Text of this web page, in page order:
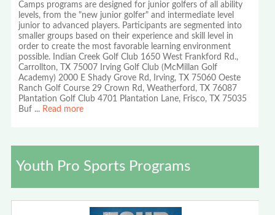
Camps programs are designed for junior golfers of all ability
levels, from the "new junior golfer" and intermediate level
junior to advanced players. Participants are segmented into
smaller groups based on their experience and skill level in
order to create the most favorable learning environment
possible. Indian Creek Golf Club 1650 West Frankford Rd.,
Carrollton, TX 75007 Irving Golf Club (McMillan Golf
Academy) 2000 E Shady Grove Rd, Irving, TX 75060 Oeste
Ranch Golf Course 29 Crown Rd, Weatherford, TX 76087
Plantation Golf Club 4701 Plantation Lane, Frisco, TX 75035
Buf ... Read more
Youth Pro Sports Programs